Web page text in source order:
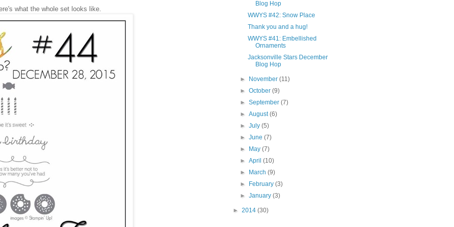
what the whole set looks like.
Blog Hop
WWYS #42: Snow Place
Thank you and a hug!
WWYS #41: Embellished
Ornaments
Jacksonville Stars December
Blog Hop
► November(11)
►October(9)
►September(7)
►August(6)
►July(5)
►June(7)
►
May(7)
►April(10)
►
March(9)
►
February(3)
►January(3)
► 2014 (30)